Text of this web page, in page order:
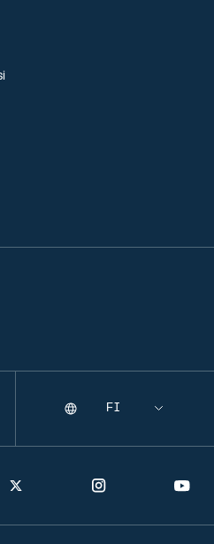
Twitter Instagram
Selecting
Kieli